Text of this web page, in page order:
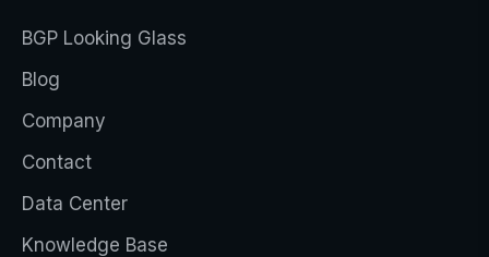
BGP Looking Glass
Blog
Company
Contact
Data Center
Knowledge Base